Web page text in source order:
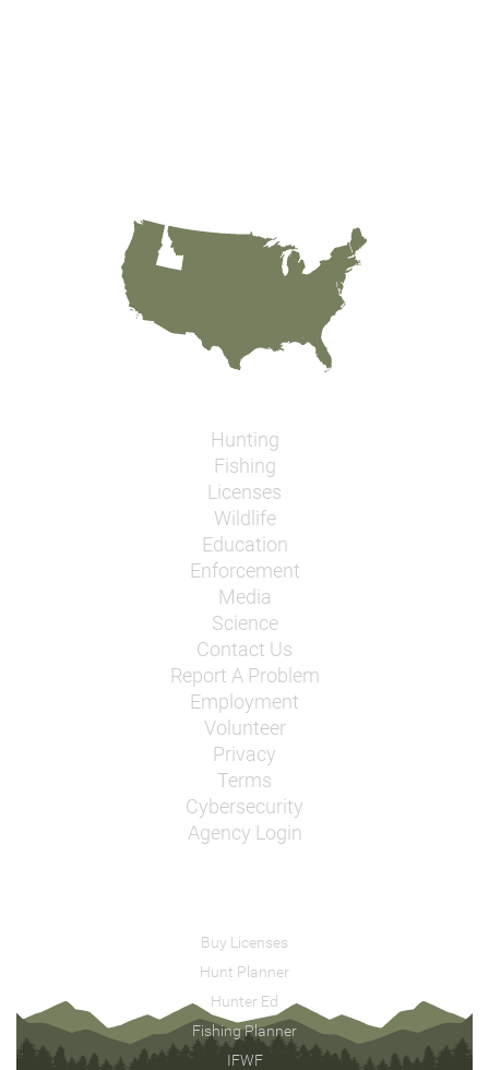
Hunting
Fishing
Licenses
Wildlife
Education
Enforcement
Media
Science
Contact Us
Report A Problem
Employment
Volunteer
Privacy
Terms
Cybersecurity
Agency Login
Buy Licenses
Hunt Planner
Hunter Ed
Fishing Planner
IFWF